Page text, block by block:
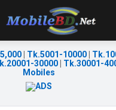
| Tk.5001-10000|
30000| Tk.30001-
Mobiles